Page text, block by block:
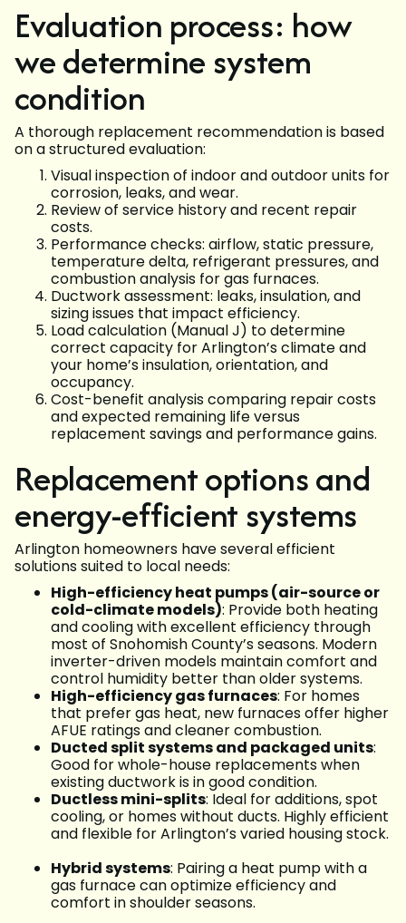
Evaluation process: how
we determine system
condition
A thorough replacement recommendation is based
on a structured evaluation:
Visual inspection of indoor and outdoor units for
corrosion, leaks, and wear.
Review of service history and recent repair
costs.
Performance checks: airflow, static pressure,
temperature delta, refrigerant pressures, and
combustion analysis for gas furnaces.
Ductwork assessment: leaks, insulation, and
sizing issues that impact efficiency.
Load calculation (Manual J) to determine
correct capacity for Arlington’s climate and
your home’s insulation, orientation, and
occupancy.
Cost-benefit analysis comparing repair costs
and expected remaining life versus
replacement savings and performance gains.
Replacement options and
energy-efficient systems
Arlington homeowners have several efficient
solutions suited to local needs:
High-efficiency heat pumps (air-source or
cold-climate models): Provide both heating
and cooling with excellent efficiency through
most of Snohomish County’s seasons. Modern
inverter-driven models maintain comfort and
control humidity better than older systems.
High-efficiency gas furnaces: For homes
that prefer gas heat, new furnaces offer higher
AFUE ratings and cleaner combustion.
Ducted split systems and packaged units:
Good for whole-house replacements when
existing ductwork is in good condition.
Ductless mini-splits: Ideal for additions, spot
cooling, or homes without ducts. Highly efficient
and flexible for Arlington’s varied housing stock.
Hybrid systems: Pairing a heat pump with a
gas furnace can optimize efficiency and
comfort in shoulder seasons.